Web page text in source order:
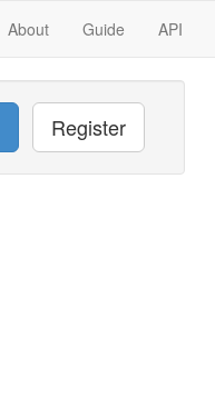
About Guide API
Register